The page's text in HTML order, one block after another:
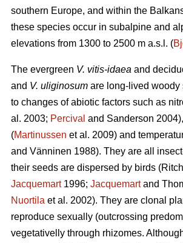
southern Europe, and within the
these species occur in subalpine and
elevations from 1300 to 2500 m a.s.l. (
The evergreen V. vitis-idaea and
and V. uliginosum are long-lived woody
to changes of abiotic factors such as
al. 2003; Percival and Sanderson
(Martinussen et al. 2009) and
and Vänninen 1988). They are all
their seeds are dispersed by birds
Jacquemart1996; Jacquemartand
Nuortila et al. 2002). They are clonal
reproduce sexually (outcrossing
vegetativelly through rhizomes.